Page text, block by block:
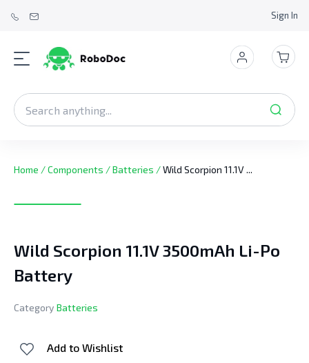
Sign In
Home /Components /Batteries /Wild Scorpion 11.1V ...
Wild Scorpion 11.1V 3500mAh Li-Po
Battery
Category Batteries
Add to Wishlist